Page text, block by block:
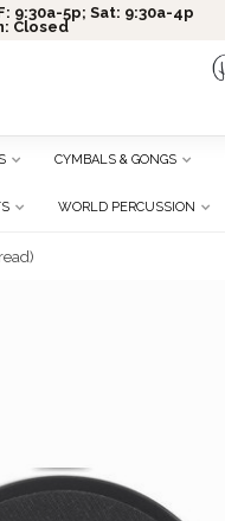
9:30a-5p; Sat: 9:30a-4p
Closed
CYMBALS & GONGS
WORLD PERCUSSION